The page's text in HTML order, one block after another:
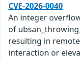
CVE-2026-0040
An integer
of
resulting in
interaction or